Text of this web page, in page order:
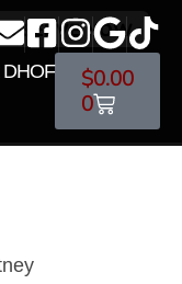
$0.00
0
DHOF
RESERVE NOW